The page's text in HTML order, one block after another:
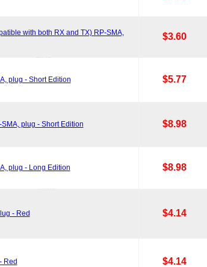
with both RX and TX) RP-SMA,
$3.60
plug - Short Edition $5.77
plug - Short Edition $8.98
plug - Long Edition $8.98
- Red $4.14
Red $4.14